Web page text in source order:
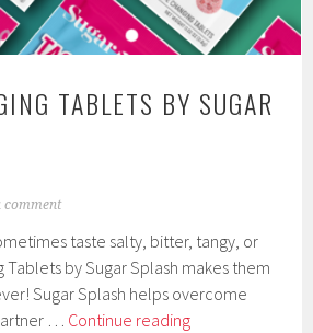
TABLETS BY SUGAR
comment
taste salty, bitter, tangy, or
Tablets by Sugar Splash makes them
Sugar Splash helps overcome
… Continue readingTaste